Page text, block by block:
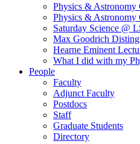
Physics & Astronomy
Physics &
Saturday Science @
Max Goodrich
Hearne Eminent
What I did with my
People
Faculty
Adjunct Faculty
Postdocs
Staff
Graduate Students
Directory